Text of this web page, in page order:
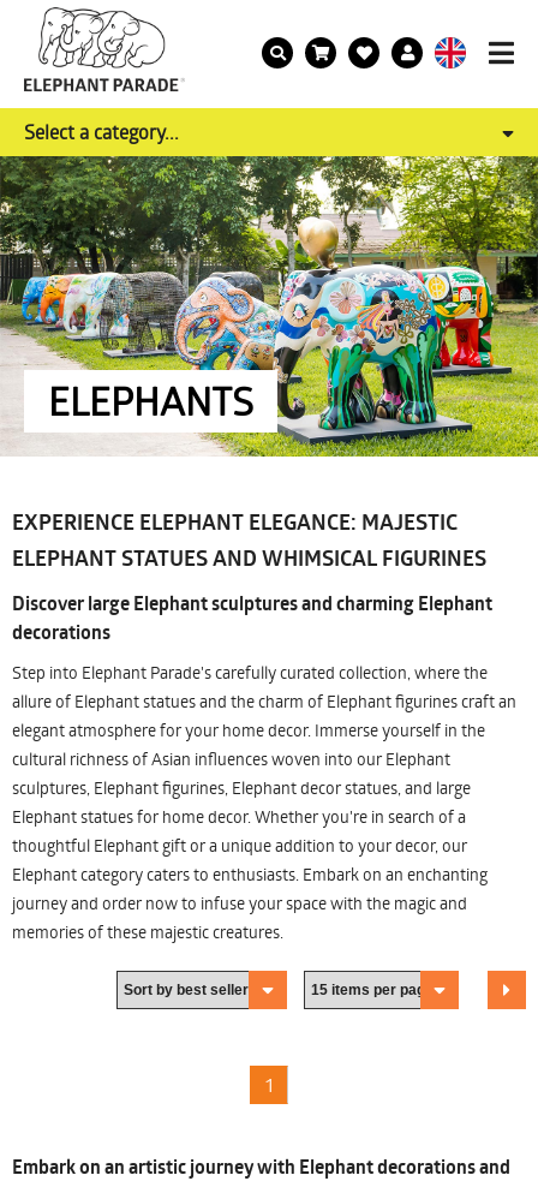
Select a category...
ELEPHANTS
EXPERIENCE ELEPHANT ELEGANCE: MAJESTIC
ELEPHANT STATUES AND WHIMSICAL FIGURINES
Discover large Elephant sculptures and charming Elephant
decorations
Step into Elephant Parade's carefully curated collection, where the
allure of Elephant statues and the charm of Elephant figurines craft an
elegant atmosphere for your home decor. Immerse yourself in the
cultural richness of Asian influences woven into our Elephant
sculptures, Elephant figurines, Elephant decor statues, and large
Elephant statues for home decor. Whether you're in search of a
thoughtful Elephant gift or a unique addition to your decor, our
Elephant category caters to enthusiasts. Embark on an enchanting
journey and order now to infuse your space with the magic and
memories of these majestic creatures.
1
Embark on an artistic journey with Elephant decorations and